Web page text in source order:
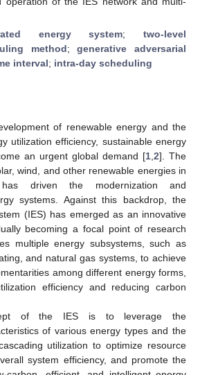
energy system; two-level
method;generative adversarial
interval; intra-day scheduling
of renewable energy and the
utilization efficiency, sustainable energy
an urgent global demand [1 2]. The
wind, and other renewable energies in
driven the modernization and
systems. Against this backdrop, the
(IES) has emerged as an innovative
becoming a focal point of research
multiple energy subsystems, such as
and natural gas systems, to achieve
among different energy forms,
efficiency and reducing carbon
of the IES is to leverage the
of various energy types and the
utilization to optimize resource
system efficiency, and promote the